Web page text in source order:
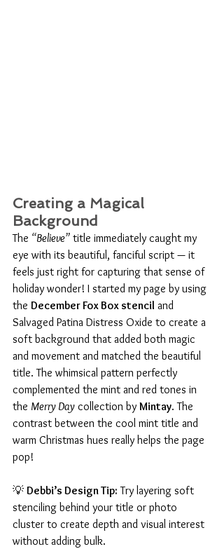
Creating a Magical
Background
The “Believe” title immediately caught my
eye with its beautiful, fanciful script — it
feels just right for capturing that sense of
holiday wonder! I started my page by using
the December Fox Box stencil and
Salvaged Patina Distress Oxide to create a
soft background that added both magic
and movement and matched the beautiful
title. The whimsical pattern perfectly
complemented the mint and red tones in
the Merry Day collection by Mintay. The
contrast between the cool mint title and
warm Christmas hues really helps the page
pop!
💡 Debbi’s Design Tip: Try layering soft
stenciling behind your title or photo
cluster to create depth and visual interest
without adding bulk.